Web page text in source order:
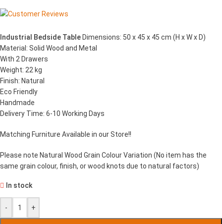
Industrial Bedside Table Dimensions: 50 x 45 x 45 cm (H x W x D)
Material: Solid Wood and Metal
With 2 Drawers
Weight: 22 kg
Finish: Natural
Eco Friendly
Handmade
Delivery Time: 6-10 Working Days
Matching Furniture Available in our Store!!
Please note Natural Wood Grain Colour Variation (No item has the
same grain colour, finish, or wood knots due to natural factors)
In stock
- +